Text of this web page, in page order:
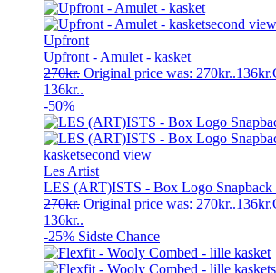
Upfront
Upfront - Amulet - kasket
270kr. Original price was: 270kr..136kr.
136kr..
-50%
Les Artist
LES (ART)ISTS - Box Logo Snapback
270kr. Original price was: 270kr..136kr.
136kr..
-25% Sidste Chance